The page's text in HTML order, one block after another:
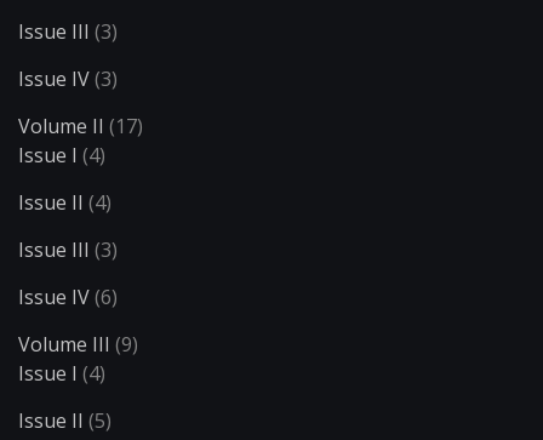
Issue III (3)
Issue IV(3)
Volume II (17)
Issue I (4)
Issue II (4)
Issue III (3)
Issue IV(6)
Volume III (9)
Issue I (4)
Issue II (5)